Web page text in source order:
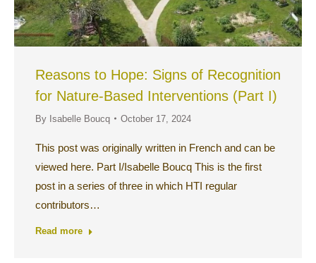
Reasons to Hope: Signs of Recognition
for Nature-Based Interventions (Part I)
By Isabelle Boucq October 17, 2024
This post was originally written in French and can be
viewed here. Part I/Isabelle Boucq This is the first
post in a series of three in which HTI regular
contributors…
Read more